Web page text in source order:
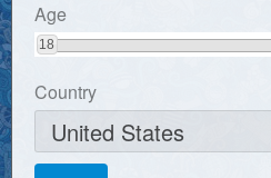
Age
18
Country